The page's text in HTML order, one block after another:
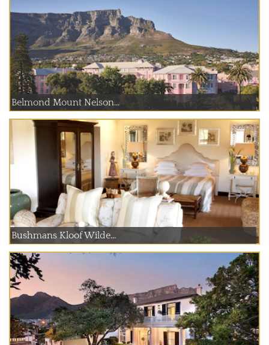
Belmond Mount Nelson...
Bushmans Kloof Wilde...